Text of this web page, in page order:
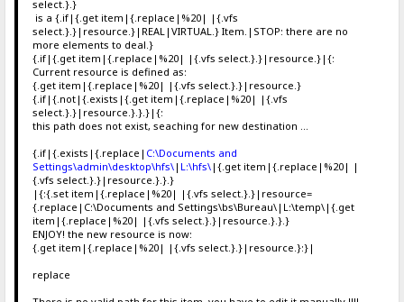
select.}.}
is a {.if|{.get item|{.replace|%20| |{.vfs
select.}.}|resource.}|REAL|VIRTUAL.} Item.|STOP: there are no
more elements to deal.}
{.if|{.get item|{.replace|%20| |{.vfs select.}.}|resource.}|{:
Current resource is defined as:
{.get item|{.replace|%20| |{.vfs select.}.}|resource.}
{.if|{.not|{.exists|{.get item|{.replace|%20| |{.vfs
select.}.}|resource.}.}.}|{:
this path does not exist, seaching for new destination ...
{.if|{.exists|{.replace| C:\Documents and
Settings\admin\desktop\hfs\| L:\hfs\|{.get item|{.replace|%20| |
{.vfs select.}.}|resource.}.}.}
|{:{.set item|{.replace|%20| |{.vfs select.}.}|resource=
{.replace|C:\Documents and Settings\bs\Bureau\|L:\temp\|{.get
item|{.replace|%20| |{.vfs select.}.}|resource.}.}.}
ENJOY! the new resource is now:
{.get item|{.replace|%20| |{.vfs select.}.}|resource.}:}|
replace